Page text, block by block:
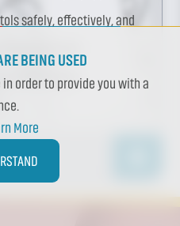
safely, effectively, and
of both
optimization.
BEING USED
order to provide you with a
More